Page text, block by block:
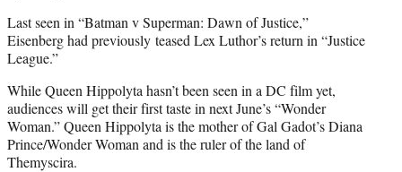
Last seen in “Batman v Superman: Dawn of Justice,”
Eisenberg had previously teased Lex Luthor’s return in “Justice
League.”
While Queen Hippolyta hasn’t been seen in a DC film yet,
audiences will get their first taste in next June’s “Wonder
Woman.” Queen Hippolyta is the mother of Gal Gadot’s Diana
Prince/Wonder Woman and is the ruler of the land of
Themyscira.